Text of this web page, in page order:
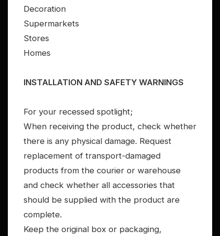
Decoration
Supermarkets
Stores
Homes
INSTALLATION AND SAFETY WARNINGS
For your recessed spotlight;
When receiving the product, check whether
there is any physical damage. Request
replacement of transport-damaged
products from the courier or warehouse
and check whether all accessories that
should be supplied with the product are
complete.
Keep the original box or packaging,